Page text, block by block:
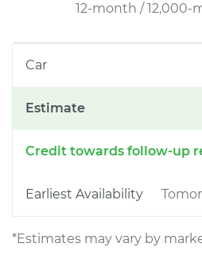
12-month / 12,000-
*Estimates may vary by